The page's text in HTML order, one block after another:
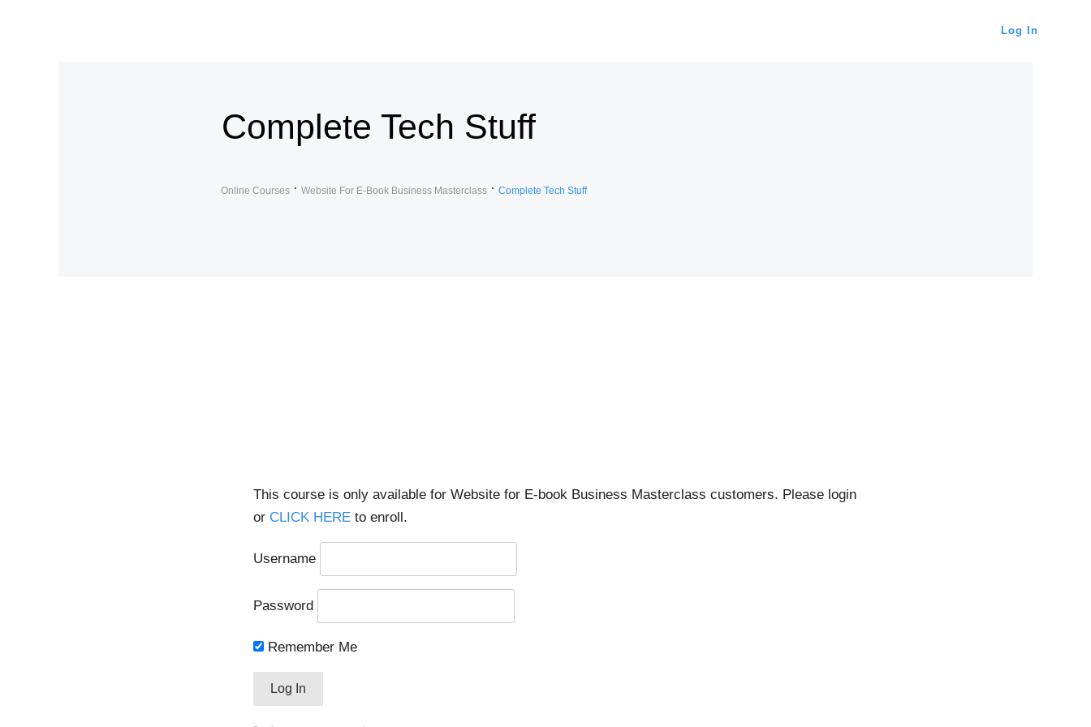
Log In
Complete Tech Stuff
Online Courses Website For E-Book Business Masterclass Complete Tech Stuff
This course is only available for Website for E-book Business Masterclass customers. Please login
or CLICK HERE to enroll.
Username
Password
Remember Me